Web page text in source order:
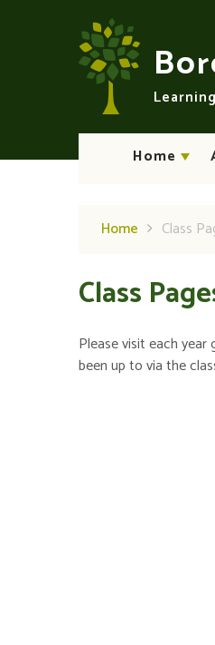
Home
Home Class
Class
Please visit each
been up to via the